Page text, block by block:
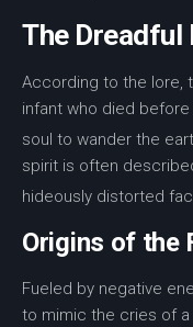
The Dreadful
According to the lore,
infant who died
soul to wander the
spirit is often
hideously distorted
Origins of the
Fueled by negative
to mimic the cries of a